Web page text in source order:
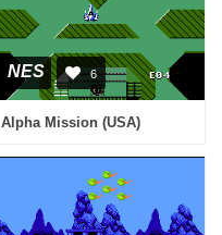
NES 6
Alpha Mission (USA)